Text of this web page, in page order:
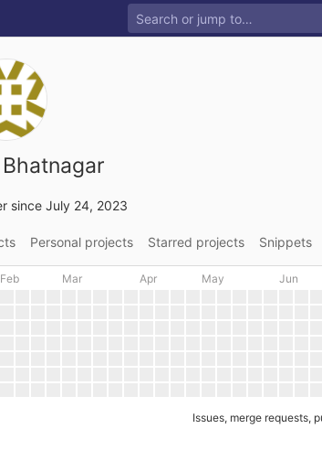
since July 24, 2023
Personal projects Starred projects Snippets
Feb Mar Apr May Jun
Issues, merge requests,